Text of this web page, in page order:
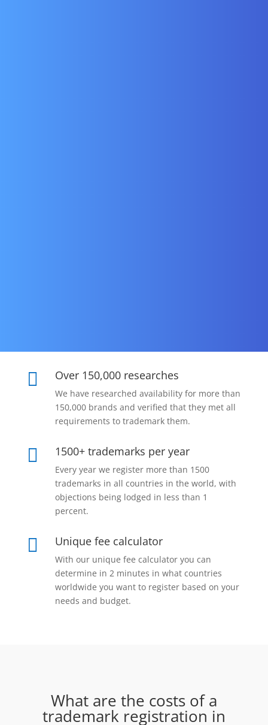
 Over 150,000 researches
We have researched availability for more than
150,000 brands and verified that they met all
requirements to trademark them.
 1500+ trademarks per year
Every year we register more than 1500
trademarks in all countries in the world, with
objections being lodged in less than 1
percent.
 Unique fee calculator
With our unique fee calculator you can
determine in 2 minutes in what countries
worldwide you want to register based on your
needs and budget.
What are the costs of a
trademark registration in